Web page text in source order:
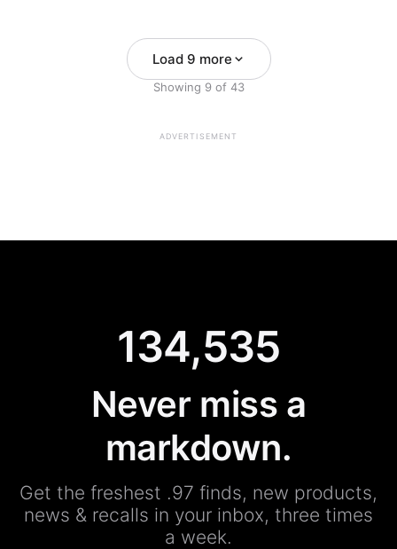
Load 9 more
Showing 9of 43
ADVERTISEMENT
134,535
Never miss a
markdown.
Get the freshest .97 finds, new products,
news & recalls in your inbox, three times
a week.